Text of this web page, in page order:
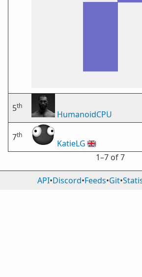
5th
HumanoidCPU
7th
KatieLG 🇬🇧
1⁠–7 of 7
API•Discord•Feeds•Git•